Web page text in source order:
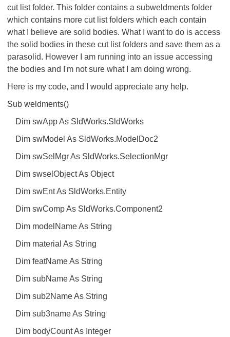
cut list folder. This folder contains a subweldments folder
which contains more cut list folders which each contain
what I believe are solid bodies. What I want to do is access
the solid bodies in these cut list folders and save them as a
parasolid. However I am running into an issue accessing
the bodies and I'm not sure what I am doing wrong.
Here is my code, and I would appreciate any help.
Sub weldments()
Dim swApp As SldWorks.SldWorks
Dim swModel As SldWorks.ModelDoc2
Dim swSelMgr As SldWorks.SelectionMgr
Dim swselObject As Object
Dim swEnt As SldWorks.Entity
Dim swComp As SldWorks.Component2
Dim modelName As String
Dim material As String
Dim featName As String
Dim subName As String
Dim sub2Name As String
Dim sub3name As String
Dim bodyCount As Integer